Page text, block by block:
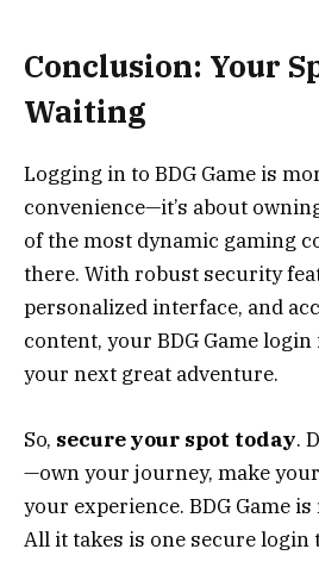
Conclusion: Your
Waiting
Logging in to BDG Game is
convenience—it’s about
of the most dynamic gaming
there. With robust security
personalized interface, and
content, your BDG Game login
your next great adventure.
So, secure your spot today.
—own your journey, make
your experience. BDG Game
All it takes is one secure login